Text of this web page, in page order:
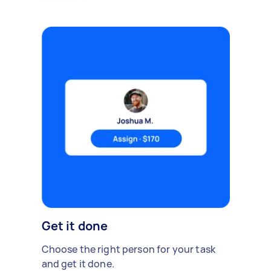
Get it done
Choose the right person for your task
and get it done.